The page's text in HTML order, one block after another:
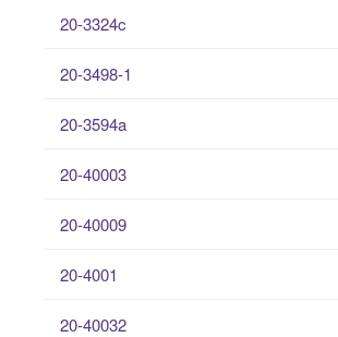
20-3324c
20-3498-1
20-3594a
20-40003
20-40009
20-4001
20-40032